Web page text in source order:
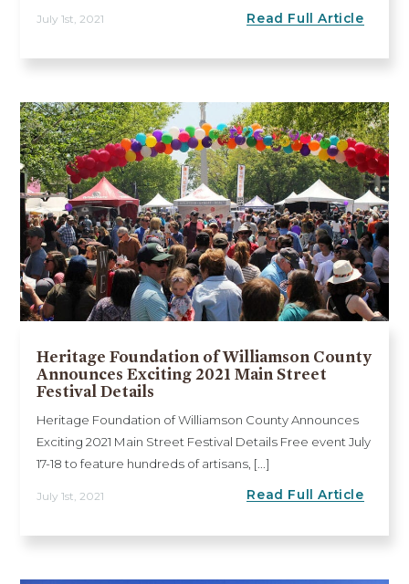
July 1st, 2021 Read Full Article
Heritage Foundation of Williamson County
Announces Exciting 2021 Main Street
Festival Details
Heritage Foundation of Williamson County Announces
Exciting 2021 Main Street Festival Details Free event July
17-18 to feature hundreds of artisans, [...]
July 1st, 2021 Read Full Article